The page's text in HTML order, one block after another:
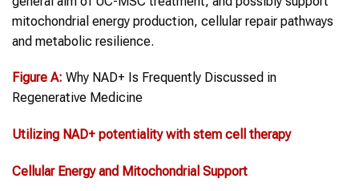
mitochondrial energy production, cellular repair pathways
and metabolic resilience.
Figure A: Why NAD+ Is Frequently Discussed in
Regenerative Medicine
Utilizing NAD+ potentiality with stem cell therapy
Cellular Energy and Mitochondrial Support